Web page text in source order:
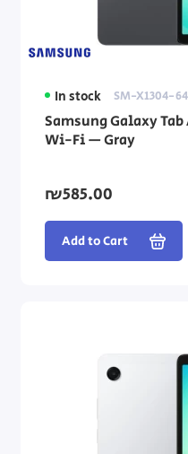
In stock SM-X1304-
Samsung Galaxy Tab
Wi-Fi — Gray
₪585.00
Add to Cart